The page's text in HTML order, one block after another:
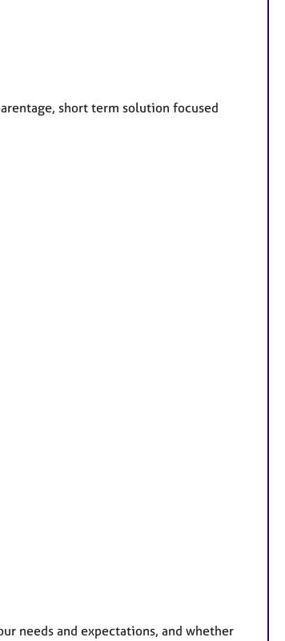
short term solution focused
needs and expectations, and whether